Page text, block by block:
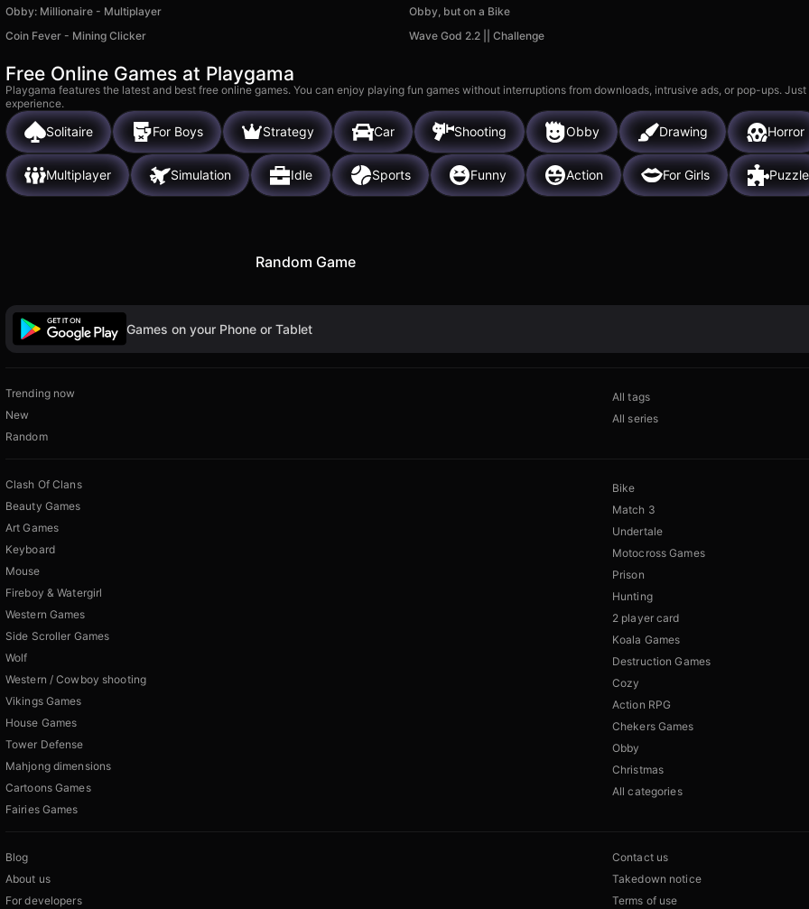
Obby: Millionaire - Multiplayer
Obby, but on a Bike
Coin Fever - Mining Clicker
Wave God 2.2 || Challenge
Free Online Games at Playgama
Playgama features the latest and best free online games. You can enjoy playing fun games without interruptions from downloads, intrusive ads, or pop-ups.
experience.
Solitaire For Boys Strategy Car Shooting Obby Drawing Horror
Multiplayer Simulation Idle Sports Funny Action For Girls Puzzle
Random Game
Games on your Phone or Tablet
Trending now
New
Random
All tags
All series
Clash Of Clans
Beauty Games
Art Games
Keyboard
Mouse
Fireboy & Watergirl
Western Games
Side Scroller Games
Wolf
Western / Cowboy shooting
Vikings Games
House Games
Tower Defense
Mahjong dimensions
Cartoons Games
Fairies Games
Bike
Match 3
Undertale
Motocross Games
Prison
Hunting
2 player card
Koala Games
Destruction Games
Cozy
Action RPG
Chekers Games
Obby
Christmas
All categories
Blog
About us
For developers
Contact us
Takedown notice
Terms of use